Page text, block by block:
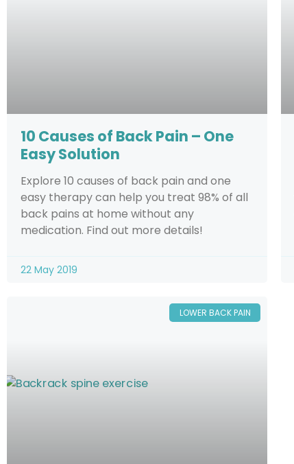
10 Causes of Back Pain – One
Easy Solution
Explore 10 causes of back pain and one
easy therapy can help you treat 98% of all
back pains at home without any
medication. Find out more details!
22 May 2019
LOWER BACK PAIN